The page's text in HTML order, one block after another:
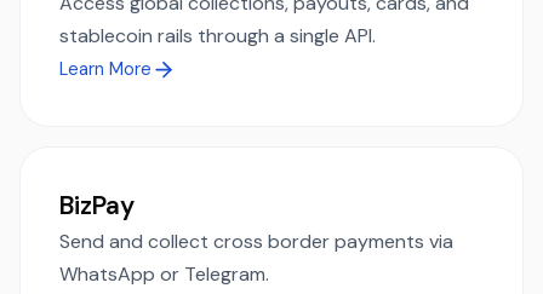
stablecoin rails through a single API.
Learn More
BizPay
Send and collect cross border payments via
WhatsApp or Telegram.